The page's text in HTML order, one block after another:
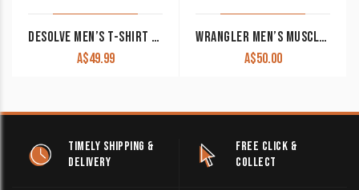
DESOLVE MEN’S T-SHIRT ‘MACCOYII’ SAND
A$49.99
WRANGLER MEN’S MUSCLE TANK ‘NICO’ NAVY X4S1572175 CLEARANCE !!
A$50.00
TIMELY SHIPPING &
DELIVERY
FREE CLICK &
COLLECT